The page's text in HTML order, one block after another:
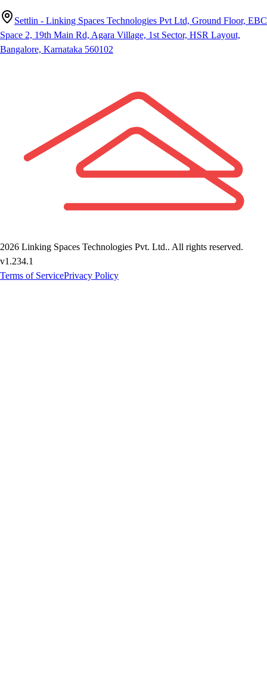
Settlin - Linking Spaces Technologies Pvt Ltd, Ground Floor, EBC
Space 2, 19th Main Rd, Agara Village, 1st Sector, HSR Layout,
Bangalore, Karnataka 560102
2026 Linking Spaces Technologies Pvt. Ltd.. All rights reserved.
v1.234.1
Terms of ServicePrivacy Policy